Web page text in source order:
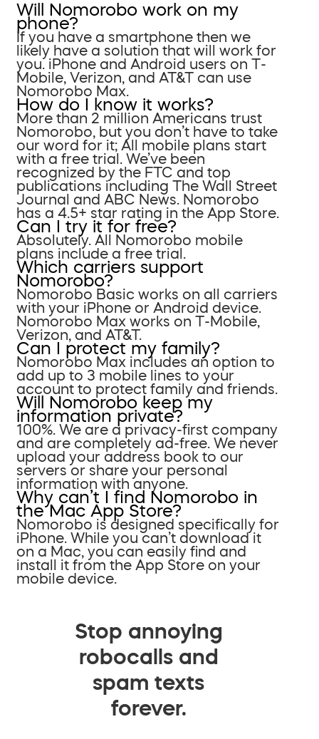
Will Nomorobo work on my
phone?
If you have a smartphone then we
likely have a solution that will work for
you. iPhone and Android users on T-
Mobile, Verizon, and AT&T can use
Nomorobo Max.
How do I know it works?
More than 2 million Americans trust
Nomorobo, but you don’t have to take
our word for it; All mobile plans start
with a free trial. We’ve been
recognized by the FTC and top
publications including The Wall Street
Journal and ABC News. Nomorobo
has a 4.5+ star rating in the App Store.
Can I try it for free?
Absolutely. All Nomorobo mobile
plans include a free trial.
Which carriers support
Nomorobo?
Nomorobo Basic works on all carriers
with your iPhone or Android device.
Nomorobo Max works on T-Mobile,
Verizon, and AT&T.
Can I protect my family?
Nomorobo Max includes an option to
add up to 3 mobile lines to your
account to protect family and friends.
Will Nomorobo keep my
information private?
100%. We are a privacy-first company
and are completely ad-free. We never
upload your address book to our
servers or share your personal
information with anyone.
Why can’t I find Nomorobo in
the Mac App Store?
Nomorobo is designed specifically for
iPhone. While you can’t download it
on a Mac, you can easily find and
install it from the App Store on your
mobile device.
Stop annoying
robocalls and
spam texts
forever.